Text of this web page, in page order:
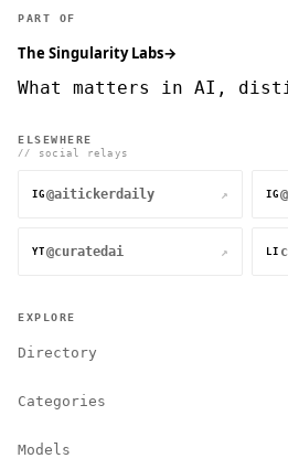
PART OF
The Singularity Labs→
What matters in AI,
ELSEWHERE
// social relays
IG @aitickerdaily ↗ IG
YT @curatedai ↗ LI
EXPLORE
Directory
Categories
Models